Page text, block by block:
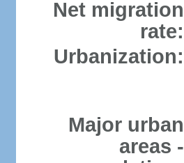
Net migration
rate:
Urbanization:
Major urban
areas -